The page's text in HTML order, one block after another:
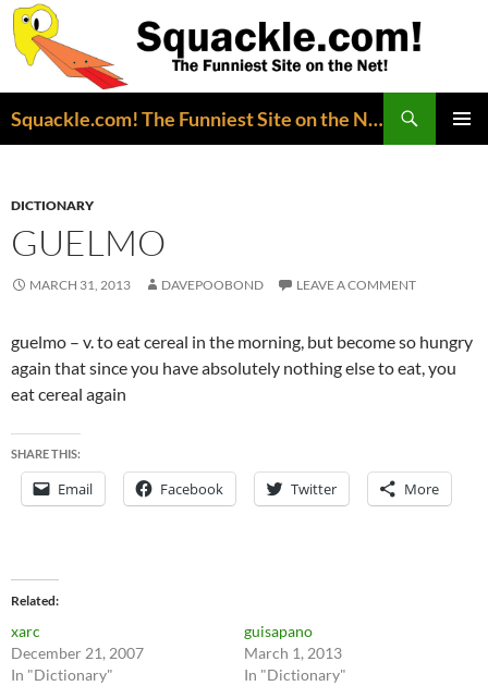
Squackle.com! The Funniest Site on the Net!
DICTIONARY
GUELMO
MARCH 31, 2013 DAVEPOOBOND LEAVE A COMMENT
guelmo – v. to eat cereal in the morning, but become so hungry
again that since you have absolutely nothing else to eat, you
eat cereal again
SHARE THIS:
Email Facebook Twitter More
Related
xarc
December 21, 2007
In "Dictionary"
guisapano
March 1, 2013
In "Dictionary"